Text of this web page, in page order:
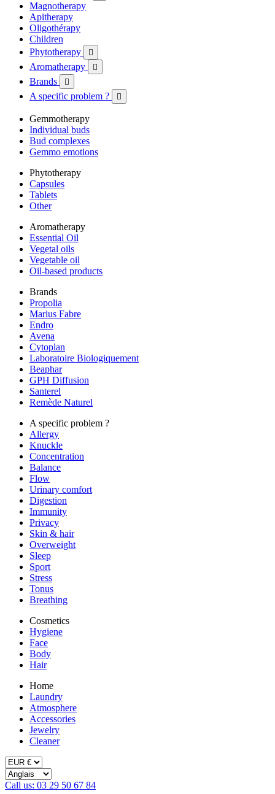
Magnotherapy
Apitherapy
Oligothérapy
Children
Phytotherapy

Aromatherapy 
Brands 
A specific problem ? 
Gemmotherapy
Individual buds
Bud complexes
Gemmo emotions
Phytotherapy
Capsules
Tablets
Other
Aromatherapy
Essential Oil
Vegetal oils
Vegetable oil
Oil-based products
Brands
Propolia
Marius Fabre
Endro
Avena
Cytoplan
Laboratoire Biologiquement
Beaphar
GPH Diffusion
Santerel
Remède Naturel
A specific problem ?
Allergy
Knuckle
Concentration
Balance
Flow
Urinary comfort
Digestion
Immunity
Privacy
Skin & hair
Overweight
Sleep
Sport
Stress
Tonus
Breathing
Cosmetics
Hygiene
Face
Body
Hair
Home
Laundry
Atmosphere
Accessories
Jewelry
Cleaner
Call us: 03 29 50 67 84